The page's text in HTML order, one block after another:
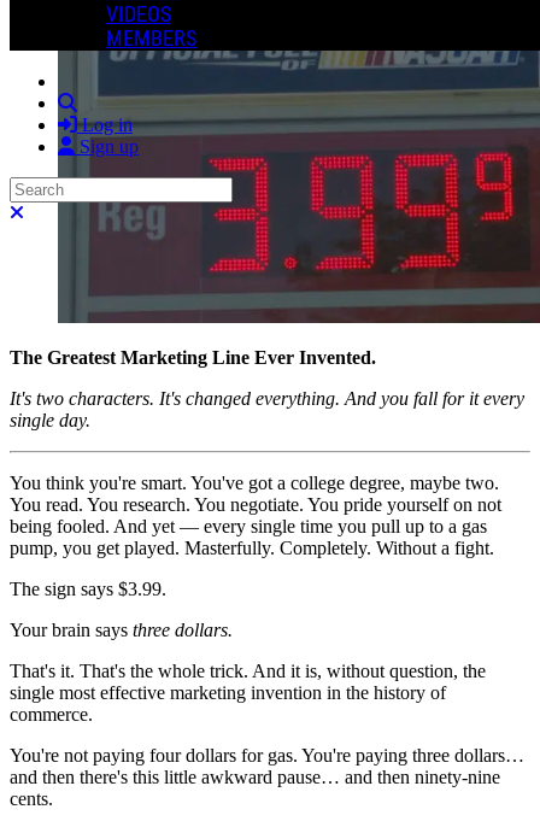
VIDEOS
MEMBERS
Search
Log in
Sign up
Search
Close search
The Greatest Marketing Line Ever Invented.
It's two characters. It's changed everything. And you fall for it every
single day.
You think you're smart. You've got a college degree, maybe two.
You read. You research. You negotiate. You pride yourself on not
being fooled. And yet — every single time you pull up to a gas
pump, you get played. Masterfully. Completely. Without a fight.
The sign says $3.99.
Your brain says three dollars.
That's it. That's the whole trick. And it is, without question, the
single most effective marketing invention in the history of
commerce.
You're not paying four dollars for gas. You're paying three dollars…
and then there's this little awkward pause… and then ninety-nine
cents.